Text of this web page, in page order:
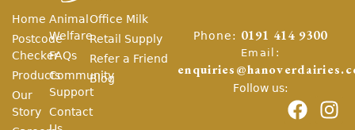
Home
Postcode
Checker
Products
Our
Story
Animal
Welfare
FAQs
Community
Support
Contact
Office Milk
Retail Supply
Refer a Friend
Blog
Phone: 0191 414 9300
Email:
Follow us: